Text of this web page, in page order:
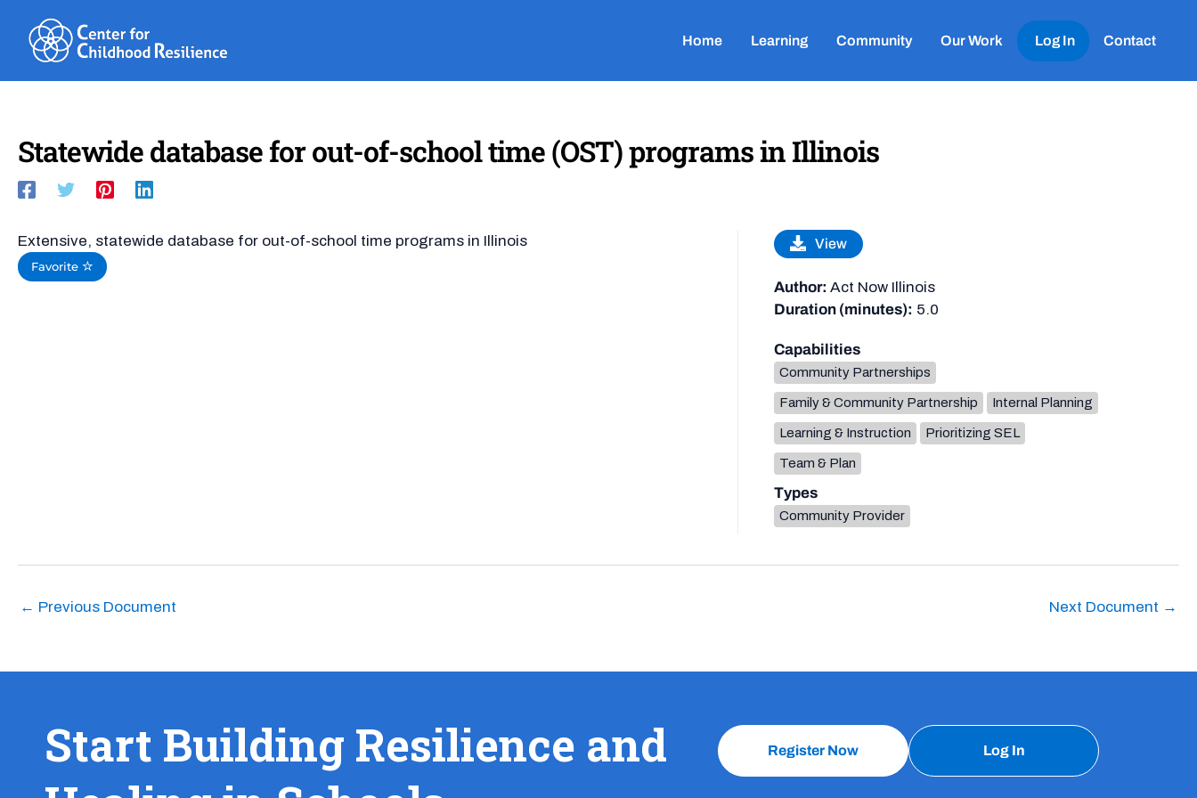
content
Home Learning Community Our Work Log In Contact
Statewide database for out-of-school time (OST) programs in Illinois
Extensive, statewide database for out-of-school time programs in Illinois
Favorite
View
Author: Act Now Illinois
Duration (minutes): 5.0
Capabilities
Community Partnerships
Family & Community Partnership Internal Planning
Learning & Instruction Prioritizing SEL
Team & Plan
Types
Community Provider
← Previous Document Next Document →
Start Building Resilience and
Register Now Log In